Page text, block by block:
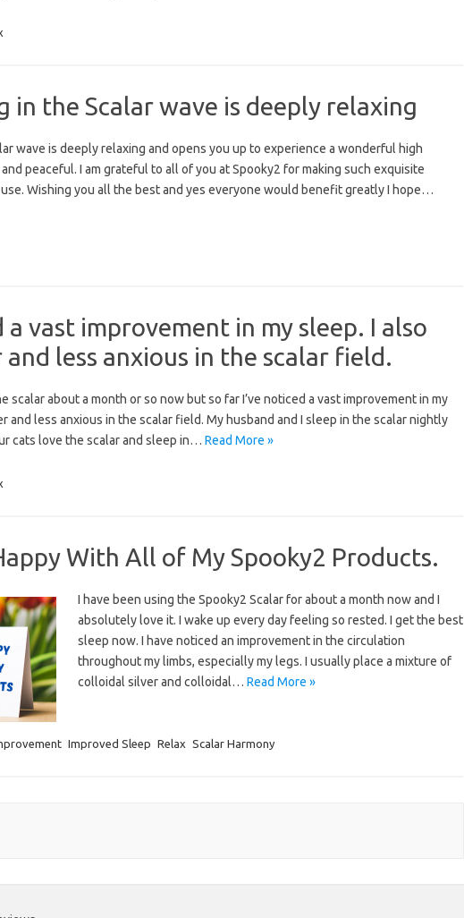
in the Scalar wave is deeply relaxing
wave is deeply relaxing and opens you up to experience a wonderful high
peaceful. I am grateful to all of you at Spooky2 for making such exquisite
Wishing you all the best and yes everyone would benefit greatly I hope…
a vast improvement in my sleep. I also
less anxious in the scalar field.
scalar about a month or so now but so far I’ve noticed a vast improvement in my
and less anxious in the scalar field. My husband and I sleep in the scalar nightly
cats love the scalar and sleep in… Read More »
With All of My Spooky2 Products.
I have been using the Spooky2 Scalar for about a month now and I
absolutely love it. I wake up every day feeling so rested. I get the best
sleep now. I have noticed an improvement in the circulation
throughout my limbs, especially my legs. I usually place a mixture of
colloidal silver and colloidal… Read More »
Improved Sleep Relax Scalar Harmony